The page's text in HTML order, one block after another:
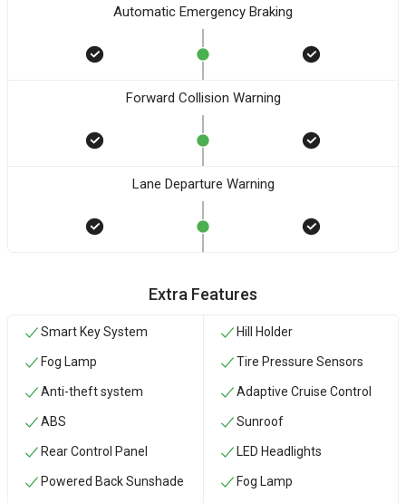
Automatic Emergency Braking
Forward Collision Warning
Lane Departure Warning
Extra Features
Smart Key System
Fog Lamp
Anti-theft system
ABS
Rear Control Panel
Powered Back Sunshade
Hill Holder
Tire Pressure Sensors
Adaptive Cruise Control
Sunroof
LED Headlights
Fog Lamp